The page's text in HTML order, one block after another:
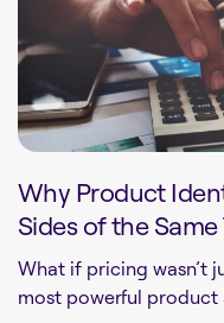
Why Product
Sides of the Same
What if pricing wasn’t
most powerful product